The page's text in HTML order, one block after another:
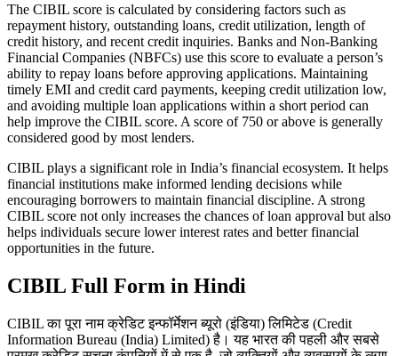
The CIBIL score is calculated by considering factors such as
repayment history, outstanding loans, credit utilization, length of
credit history, and recent credit inquiries. Banks and Non-Banking
Financial Companies (NBFCs) use this score to evaluate a person’s
ability to repay loans before approving applications. Maintaining
timely EMI and credit card payments, keeping credit utilization low,
and avoiding multiple loan applications within a short period can
help improve the CIBIL score. A score of 750 or above is generally
considered good by most lenders.
CIBIL plays a significant role in India’s financial ecosystem. It helps
financial institutions make informed lending decisions while
encouraging borrowers to maintain financial discipline. A strong
CIBIL score not only increases the chances of loan approval but also
helps individuals secure lower interest rates and better financial
opportunities in the future.
CIBIL Full Form in Hindi
CIBIL का पूरा नाम क्रेडिट इन्फॉर्मेशन ब्यूरो (इंडिया) लिमिटेड (Credit
Information Bureau (India) Limited) है। यह भारत की पहली और सबसे